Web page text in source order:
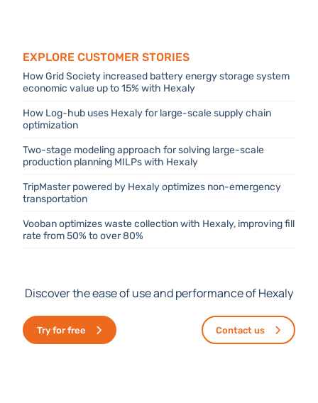
Explore Customer stories
How Grid Society increased battery energy storage system
economic value up to 15% with Hexaly
How Log-hub uses Hexaly for large-scale supply chain
optimization
Two-stage modeling approach for solving large-scale
production planning MILPs with Hexaly
TripMaster powered by Hexaly optimizes non-emergency
transportation
Vooban optimizes waste collection with Hexaly, improving fill
rate from 50% to over 80%
Discover the ease of use and performance of Hexaly
Try for free Contact us